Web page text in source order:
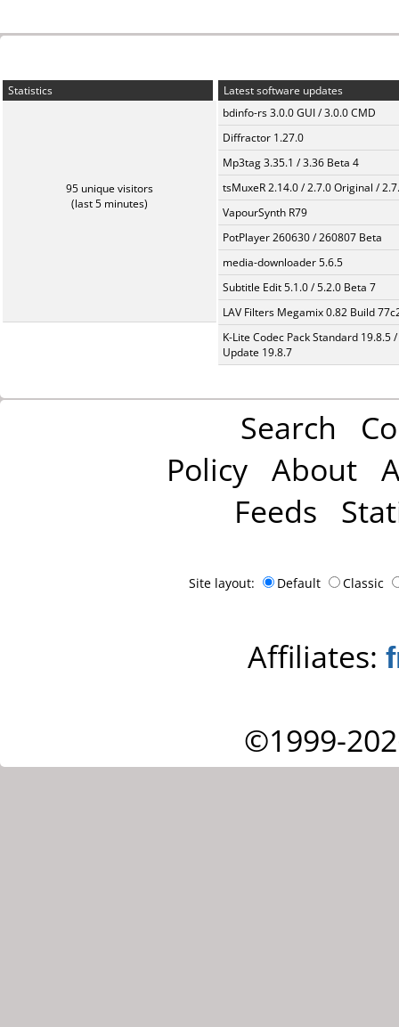
Statistics
95 unique visitors
(last 5 minutes)
Latest software updates
bdinfo-rs 3.0.0 GUI / 3.0.0 CMD
Diffractor 1.27.0
Mp3tag 3.35.1 / 3.36 Beta 4
tsMuxeR 2.14.0 / 2.7.0 Original /
VapourSynth R79
PotPlayer 260630 / 260807 Beta
media-downloader 5.6.5
Subtitle Edit 5.1.0 / 5.2.0 Beta 7
LAV Filters Megamix 0.82 Build
K-Lite Codec Pack Standard 19.8.5 /
Update 19.8.7
Search
Policy About
Feeds
Site layout: Default Classic
Affiliates:
©1999-